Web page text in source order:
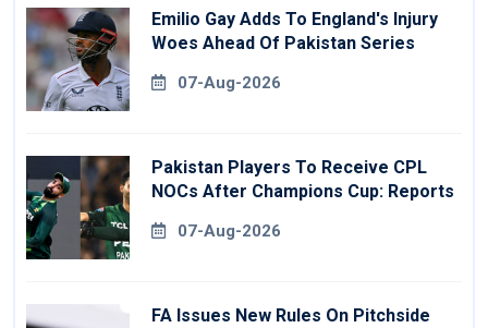
Emilio Gay Adds To England's Injury
Woes Ahead Of Pakistan Series
07-Aug-2026
Pakistan Players To Receive CPL
NOCs After Champions Cup: Reports
07-Aug-2026
FA Issues New Rules On Pitchside